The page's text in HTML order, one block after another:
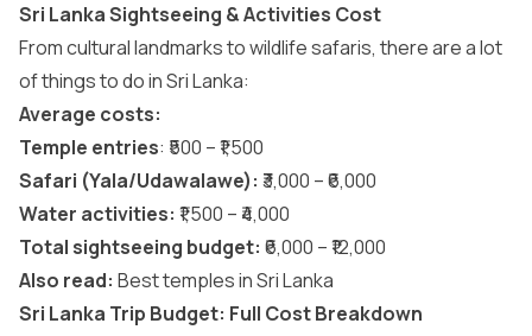
Sri Lanka Sightseeing & Activities Cost
From cultural landmarks to wildlife safaris, there are a lot
ofthings to do in Sri Lanka:
Average costs:
Temple entries: ₹500 – ₹1,500
Safari (Yala/Udawalawe): ₹3,000 – ₹6,000
Water activities: ₹1,500 – ₹4,000
Total sightseeing budget: ₹6,000 – ₹12,000
Also read: Best temples in Sri Lanka
Sri Lanka Trip Budget: Full Cost Breakdown